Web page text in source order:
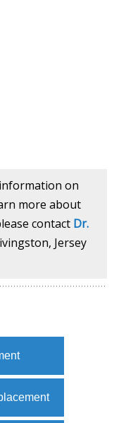
on
more about
contact Dr.
Jersey